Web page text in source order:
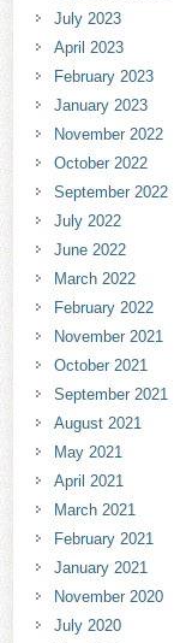
July 2023
April 2023
February 2023
January 2023
November 2022
October 2022
September 2022
July 2022
June 2022
March 2022
February 2022
November 2021
October 2021
September 2021
August 2021
May 2021
April 2021
March 2021
February 2021
January 2021
November 2020
July 2020